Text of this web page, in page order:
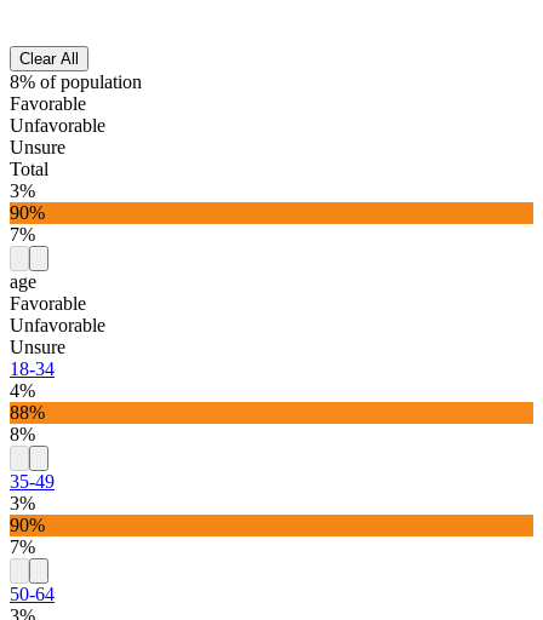
Clear All
8% of population
Favorable
Unfavorable
Unsure
Total
3%
90%
7%
age
Favorable
Unfavorable
Unsure
18-34
4%
88%
8%
35-49
3%
90%
7%
50-64